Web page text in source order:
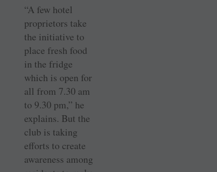
“A few hotel
proprietors take
the ­initiative to
place fresh food
in the fridge
which is open for
all from 7.30 am
to 9.30 pm,” he
explains. But the
club is taking
efforts to create
awareness among